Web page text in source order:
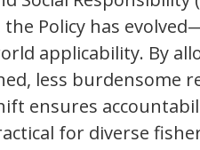
Policy has
applicability. By
less burdensome
ensures
for diverse